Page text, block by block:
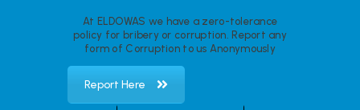
PUBLICATIONS
DOWNLOADS
At ELDOWAS we have a zero-tolerance
policy for bribery or corruption. Report any
form of Corruption to us Anonymously
Report Here